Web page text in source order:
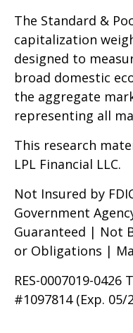
The Standard &
capitalization
designed to
broad domestic
the aggregate
representing all
This research
LPL Financial LLC.
Not Insured by
Government
Guaranteed | Not
or Obligations |
RES-0007019-
#1097814 (Exp. 05/